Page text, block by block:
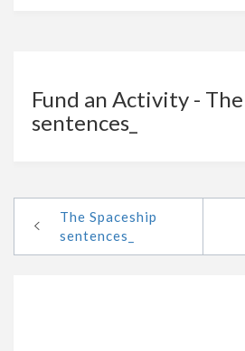
Fund an Activity -
sentences_
The Spaceship
sentences_